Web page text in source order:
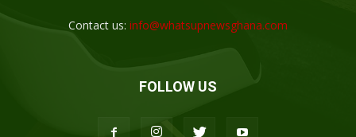
Contact us: info@whatsupnewsghana.com
FOLLOW US